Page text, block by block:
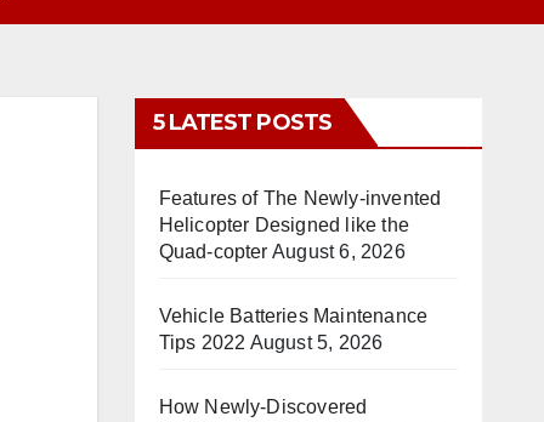
5 LATEST POSTS
Features of The Newly-invented
Helicopter Designed like the
Quad-copter August 6, 2026
Vehicle Batteries Maintenance
Tips 2022 August 5, 2026
How Newly-Discovered